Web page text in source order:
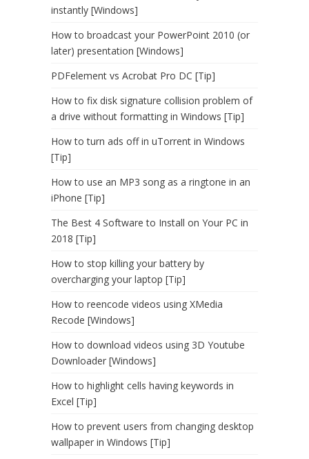
instantly [Windows]
How to broadcast your PowerPoint 2010 (or
later) presentation [Windows]
PDFelement vs Acrobat Pro DC [Tip]
How to fix disk signature collision problem of
a drive without formatting in Windows [Tip]
How to turn ads off in uTorrent in Windows
[Tip]
How to use an MP3 song as a ringtone in an
iPhone [Tip]
The Best 4 Software to Install on Your PC in
2018 [Tip]
How to stop killing your battery by
overcharging your laptop [Tip]
How to reencode videos using XMedia
Recode [Windows]
How to download videos using 3D Youtube
Downloader [Windows]
How to highlight cells having keywords in
Excel [Tip]
How to prevent users from changing desktop
wallpaper in Windows [Tip]